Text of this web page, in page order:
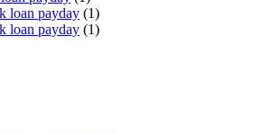
loan payday (1)
loan payday (1)